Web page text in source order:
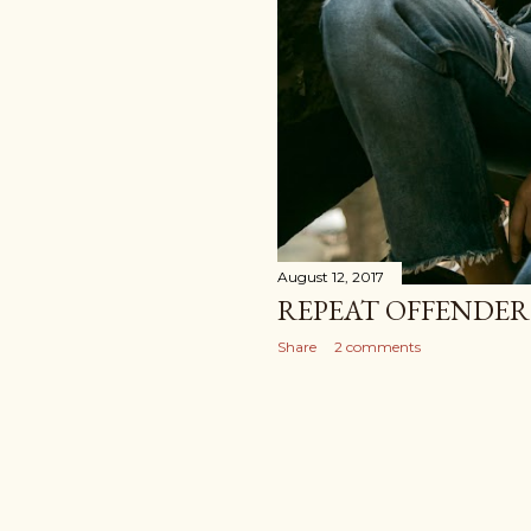
August 12, 2017
REPEAT
Share 2 comments